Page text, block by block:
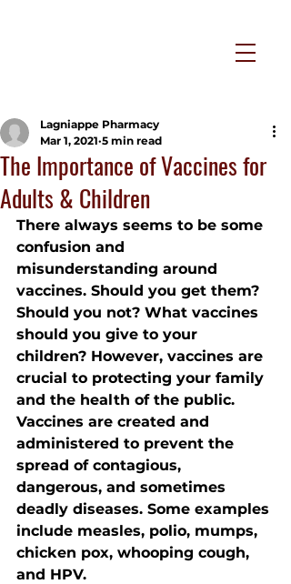
The Importance of Vaccines for
Adults & Children
Lagniappe Pharmacy
Mar 1, 2021 5 min read
There always seems to be some
confusion and
misunderstanding around
vaccines. Should you get them?
Should you not? What vaccines
should you give to your
children? However, vaccines are
crucial to protecting your family
and the health of the public.
Vaccines are created and
administered to prevent the
spread of contagious,
dangerous, and sometimes
deadly diseases. Some examples
include measles, polio, mumps,
chicken pox, whooping cough,
and HPV.